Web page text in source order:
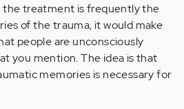
treatment is frequently the
of the trauma, it would make
people are unconsciously
you mention. The idea is that
memories is necessary for